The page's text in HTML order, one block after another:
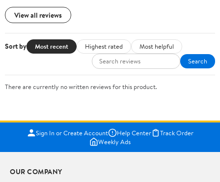
View all reviews
Sort by Most recent Highest rated
Most helpful
Search
There are currently no written reviews for this product.
Sign In or Create Account Help Center
Track Order
Weekly Ads
OUR COMPANY